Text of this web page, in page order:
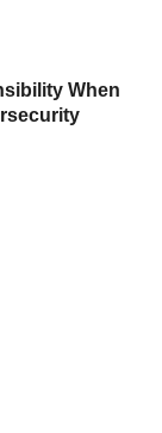
When